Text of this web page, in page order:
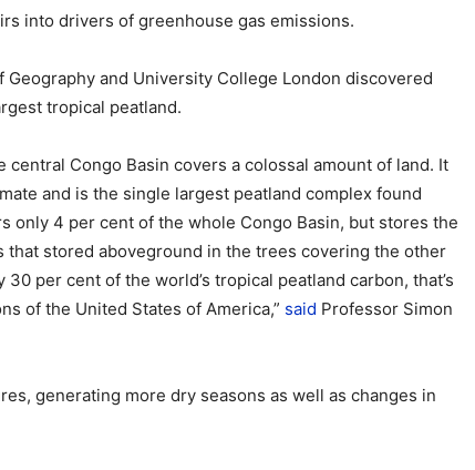
into drivers of greenhouse gas emissions.
Geography and University College London discovered
tropical peatland.
central Congo Basin covers a colossal amount of land. It
and is the single largest peatland complex found
only 4 per cent of the whole Congo Basin, but stores the
that stored aboveground in the trees covering the other
per cent of the world’s tropical peatland carbon, that’s
of the United States of America,” said Professor Simon
generating more dry seasons as well as changes in